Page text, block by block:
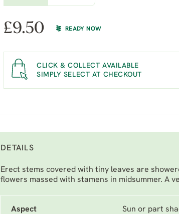
£9.50 READY NOW
CLICK & COLLECT AVAILABLE
SIMPLY SELECT AT CHECKOUT
DETAILS
Erect stems covered with tiny leaves are
flowers massed with stamens in midsummer. A
Aspect Sun or part